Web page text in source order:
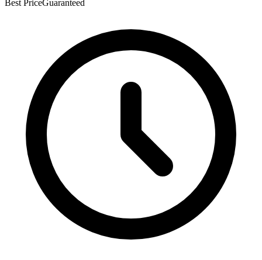
Best PriceGuaranteed